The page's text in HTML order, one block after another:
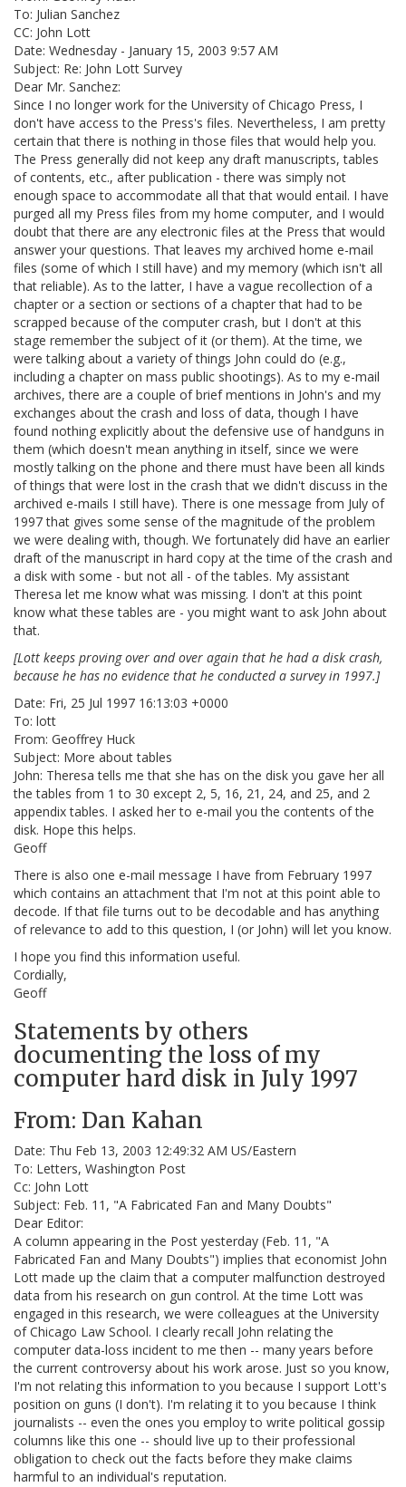
To: Julian Sanchez
CC: John Lott
Date: Wednesday - January 15, 2003 9:57 AM
Subject: Re: John Lott Survey
Dear Mr. Sanchez:
Since I no longer work for the University of Chicago Press, I
don't have access to the Press's files. Nevertheless, I am pretty
certain that there is nothing in those files that would help you.
The Press generally did not keep any draft manuscripts, tables
of contents, etc., after publication - there was simply not
enough space to accommodate all that that would entail. I have
purged all my Press files from my home computer, and I would
doubt that there are any electronic files at the Press that would
answer your questions. That leaves my archived home e-mail
files (some of which I still have) and my memory (which isn't all
that reliable). As to the latter, I have a vague recollection of a
chapter or a section or sections of a chapter that had to be
scrapped because of the computer crash, but I don't at this
stage remember the subject of it (or them). At the time, we
were talking about a variety of things John could do (e.g.,
including a chapter on mass public shootings). As to my e-mail
archives, there are a couple of brief mentions in John's and my
exchanges about the crash and loss of data, though I have
found nothing explicitly about the defensive use of handguns in
them (which doesn't mean anything in itself, since we were
mostly talking on the phone and there must have been all kinds
of things that were lost in the crash that we didn't discuss in the
archived e-mails I still have). There is one message from July of
1997 that gives some sense of the magnitude of the problem
we were dealing with, though. We fortunately did have an earlier
draft of the manuscript in hard copy at the time of the crash and
a disk with some - but not all - of the tables. My assistant
Theresa let me know what was missing. I don't at this point
know what these tables are - you might want to ask John about
that.
[Lott keeps proving over and over again that he had a disk crash,
because he has no evidence that he conducted a survey in 1997.]
Date: Fri, 25 Jul 1997 16:13:03 +0000
To: lott
From: Geoffrey Huck
Subject: More about tables
John: Theresa tells me that she has on the disk you gave her all
the tables from 1 to 30 except 2, 5, 16, 21, 24, and 25, and 2
appendix tables. I asked her to e-mail you the contents of the
disk. Hope this helps.
Geoff
There is also one e-mail message I have from February 1997
which contains an attachment that I'm not at this point able to
decode. If that file turns out to be decodable and has anything
of relevance to add to this question, I (or John) will let you know.
I hope you find this information useful.
Cordially,
Geoff
Statements by others
documenting the loss of my
computer hard disk in July 1997
From: Dan Kahan
Date: Thu Feb 13, 2003 12:49:32 AM US/Eastern
To: Letters, Washington Post
Cc: John Lott
Subject: Feb. 11, "A Fabricated Fan and Many Doubts"
Dear Editor:
A column appearing in the Post yesterday (Feb. 11, "A
Fabricated Fan and Many Doubts") implies that economist John
Lott made up the claim that a computer malfunction destroyed
data from his research on gun control. At the time Lott was
engaged in this research, we were colleagues at the University
of Chicago Law School. I clearly recall John relating the
computer data-loss incident to me then -- many years before
the current controversy about his work arose. Just so you know,
I'm not relating this information to you because I support Lott's
position on guns (I don't). I'm relating it to you because I think
journalists -- even the ones you employ to write political gossip
columns like this one -- should live up to their professional
obligation to check out the facts before they make claims
harmful to an individual's reputation.